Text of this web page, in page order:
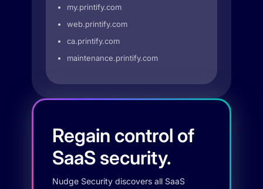
my.printify.com
web.printify.com
ca.printify.com
maintenance.printify.com
Regain control of
SaaS security.
Nudge Security discovers all SaaS